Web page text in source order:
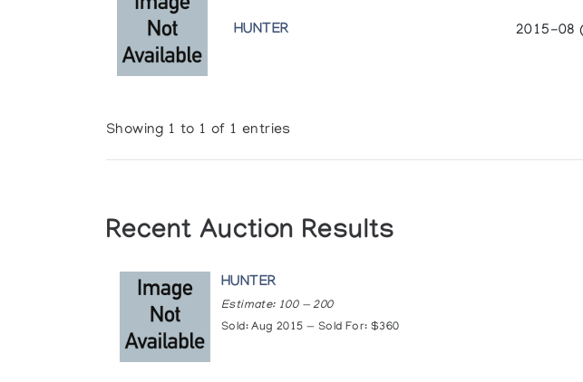
HUNTER 2015-08
Showing 1 to 1 of 1 entries
Recent Auction Results
HUNTER
Estimate: 100 — 200
Sold: Aug 2015 — Sold For: $360